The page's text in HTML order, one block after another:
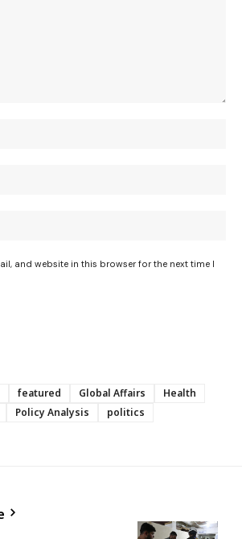
and website in this browser for the next time I
featured Global Affairs
Health
Policy Analysis
politics